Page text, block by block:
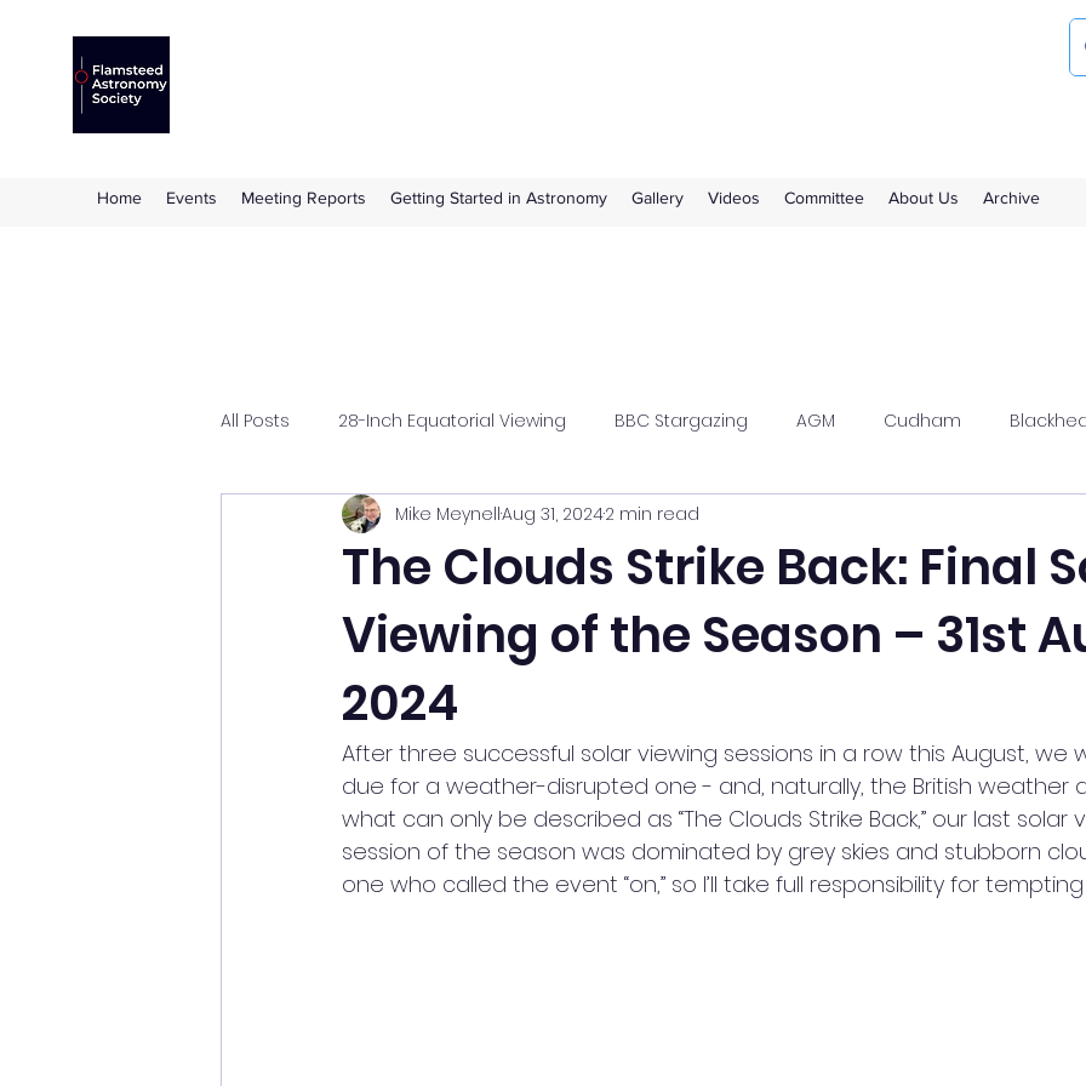
Home Events Meeting Reports Getting Started in Astronomy Gallery Videos Committee About Us Archive
All Posts 28-Inch Equatorial Viewing BBC Stargazing AGM Cudham
Flamsteed Lecture Hazlewood Flamsteed
History of Astronomy Meteor Watch News Observing and
Picnic
Sky This Month Society Trip Stargazing Transit of Venus Workshop
The Clouds Strike Back: Final
Viewing of the Season – 31st
2024
Mike MeynellAug 31, 20242 min read
After three successful solar viewing sessions in a row this August, we
due for a weather-disrupted one - and, naturally, the British weather
what can only be described as “The Clouds Strike Back,” our last solar
session of the season was dominated by grey skies and stubborn
one who called the event “on,” so I’ll take full responsibility for